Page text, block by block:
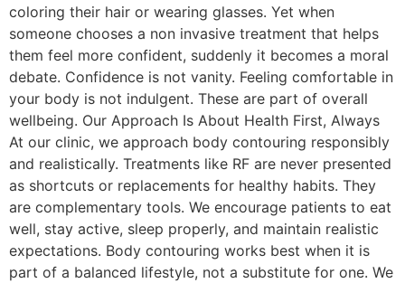
coloring their hair or wearing glasses. Yet when
someone chooses a non invasive treatment that helps
them feel more confident, suddenly it becomes a moral
debate. Confidence is not vanity. Feeling comfortable in
your body is not indulgent. These are part of overall
wellbeing. Our Approach Is About Health First, Always
At our clinic, we approach body contouring responsibly
and realistically. Treatments like RF are never presented
as shortcuts or replacements for healthy habits. They
are complementary tools. We encourage patients to eat
well, stay active, sleep properly, and maintain realistic
expectations. Body contouring works best when it is
part of a balanced lifestyle, not a substitute for one. We